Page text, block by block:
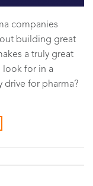
companies
building great
a truly great
look for in a
drive for pharma?